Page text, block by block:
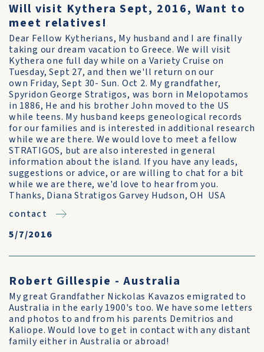
Will visit Kythera Sept, 2016, Want to
meet relatives!
Dear Fellow Kytherians, My husband and I are finally
taking our dream vacation to Greece. We will visit
Kythera one full day while on a Variety Cruise on
Tuesday, Sept 27, and then we'll return on our
own Friday, Sept 30- Sun. Oct 2. My grandfather,
Spyridon George Stratigos, was born in Melopotamos
in 1886, He and his brother John moved to the US
while teens. My husband keeps geneological records
for our families and is interested in additional research
while we are there. We would love to meet a fellow
STRATIGOS, but are also interested in general
information about the island. If you have any leads,
suggestions or advice, or are willing to chat for a bit
while we are there, we'd love to hear from you.
Thanks, Diana Stratigos Garvey Hudson, OH USA
contact
5/7/2016
Robert Gillespie - Australia
My great Grandfather Nickolas Kavazos emigrated to
Australia in the early 1900's too. We have some letters
and photos to and from his parents Demitrios and
Kaliope. Would love to get in contact with any distant
family either in Australia or abroad!